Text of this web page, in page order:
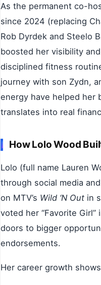
As the permanent co-
since 2024 (replacing
Rob Dyrdek and Steelo
boosted her visibility
disciplined fitness
journey with son Zydn,
energy have helped her
translates into real
How Lolo Wood
Lolo (full name Lauren
through social media
on MTV’s Wild ‘N Out in
voted her “Favorite
doors to bigger
endorsements.
Her career growth